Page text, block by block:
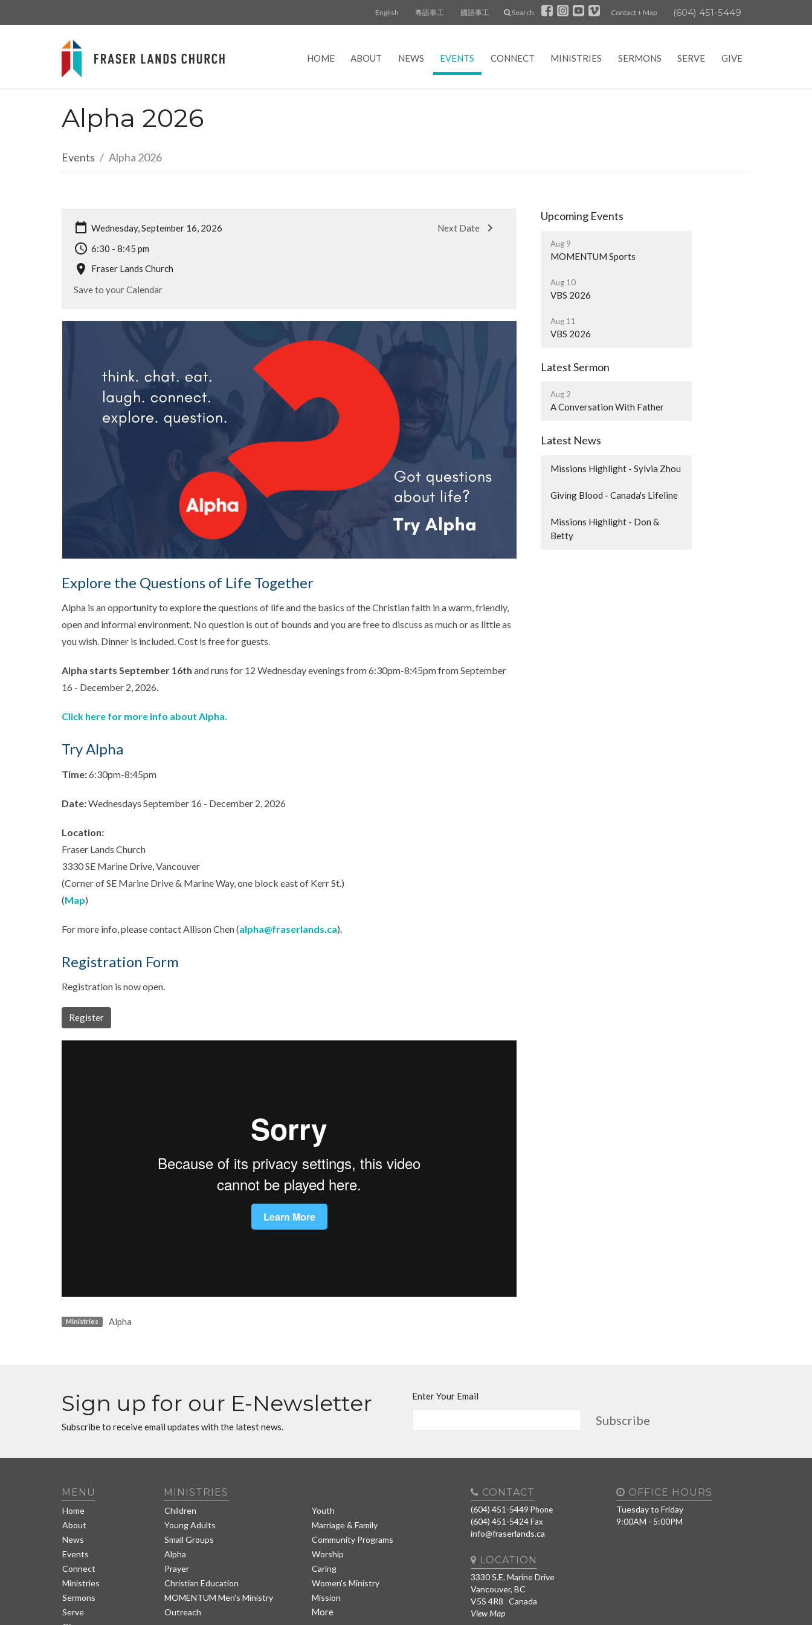
English 粵語事工 國語事工 Search Contact + Map (604) 451-5449
HOME ABOUT NEWS EVENTS CONNECT MINISTRIES SERMONS SERVE GIVE
Alpha 2026
Events Alpha 2026
Wednesday, September 16, 2026
Next Date
6:30 - 8:45 pm
Fraser Lands Church
Save to your Calendar
Explore the Questions of Life Together
Alpha is an opportunity to explore the questions of life and the basics of the Christian faith in a warm, friendly,
open and informal environment. No question is out of bounds and you are free to discuss as much or as little as
you wish. Dinner is included. Cost is free for guests.
Alpha starts September 16th and runs for 12 Wednesday evenings from 6:30pm-8:45pm from September
16 - December 2, 2026.
Click here for more info about Alpha.
Try Alpha
Time:6:30pm-8:45pm
Date:Wednesdays September 16 - December 2, 2026
Location:
Fraser Lands Church
3330 SE Marine Drive, Vancouver
(Corner of SE Marine Drive & Marine Way, one block east of Kerr St.)
(Map)
For more info, please contact Allison Chen (alpha@fraserlands.ca).
Registration Form
Registration is now open.
Register
Ministries Alpha
Upcoming Events
Aug 9
MOMENTUM Sports
Aug 10
VBS 2026
Aug 11
VBS 2026
Latest Sermon
Aug 2
A Conversation With Father
Latest News
Missions Highlight - Sylvia Zhou
Giving Blood - Canada's Lifeline
Missions Highlight - Don &
Betty
Sign up for our E-Newsletter
Subscribe to receive email updates with the latest news.
Enter Your Email
Subscribe
MENU
Home
About
News
Events
Connect
Ministries
Sermons
Serve
MINISTRIES
Children
Youth
Young Adults
Marriage & Family
Small Groups
Community Programs
Alpha
Worship
Prayer
Caring
Christian Education
Women's Ministry
MOMENTUM Men's Ministry
Mission
Outreach
More
CONTACT
(604) 451-5449 Phone
(604) 451-5424Fax
info@fraserlands.ca
OFFICE HOURS
Tuesday to Friday
9:00AM - 5:00PM
LOCATION
3330 S.E. Marine Drive
Vancouver, BC
V5S 4R8 Canada
View Map